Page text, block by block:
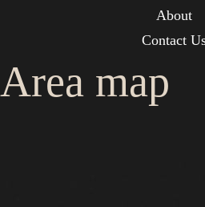
About
Contact
Area map